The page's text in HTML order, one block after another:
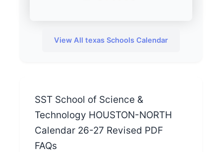
SST School of Science &
Technology HOUSTON-NORTH
Calendar 26-27 Revised PDF
FAQs
View All texas Schools Calendar